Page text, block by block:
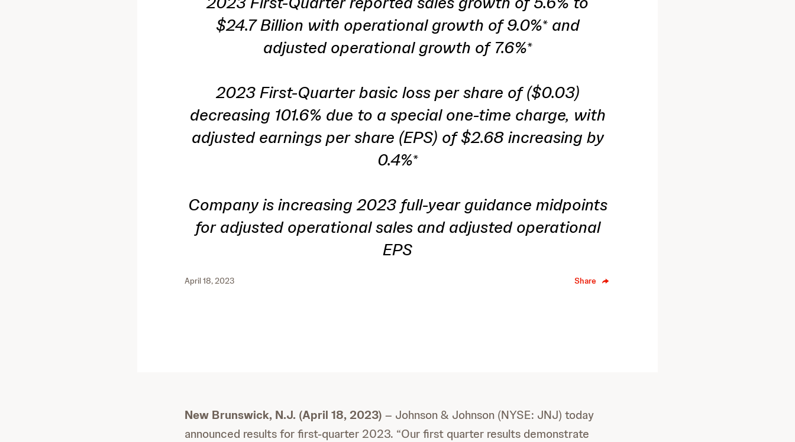
$24.7 Billion with operational growth of 9.0%* and
adjusted operational growth of 7.6%*
2023 First-Quarter basic loss per share of ($0.03)
decreasing 101.6% due to a special one-time charge, with
adjusted earnings per share (EPS) of $2.68 increasing by
0.4%*
Company is increasing 2023 full-year guidance midpoints
for adjusted operational sales and adjusted operational
EPS
April 18, 2023 Share
New Brunswick, N.J. (April 18, 2023) – Johnson & Johnson (NYSE: JNJ) today
announced results for first-quarter 2023. “Our first quarter results demonstrate